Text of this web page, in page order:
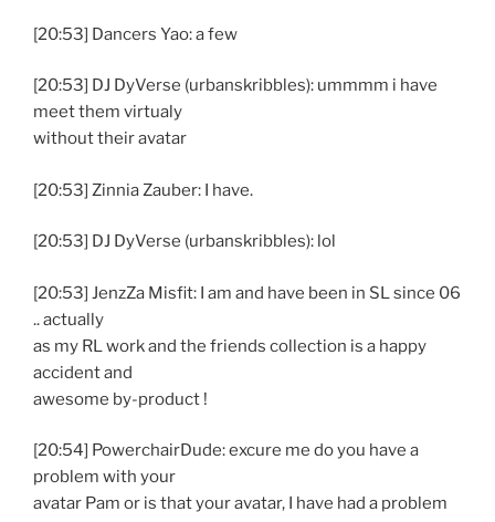
[20:53] Dancers Yao: a few
[20:53] DJ DyVerse (urbanskribbles): ummmm i have
meet them virtualy
without their avatar
[20:53] Zinnia Zauber: I have.
[20:53] DJ DyVerse (urbanskribbles): lol
[20:53] JenzZa Misfit: I am and have been in SL since 06
.. actually
as my RL work and the friends collection is a happy
accident and
awesome by-product !
[20:54] PowerchairDude: excure me do you have a
problem with your
avatar Pam or is that your avatar, I have had a problem